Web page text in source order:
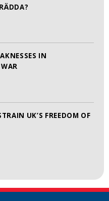
IN
UK’S FREEDOM OF